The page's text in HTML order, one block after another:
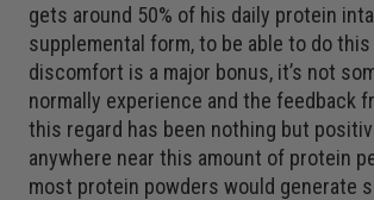
gets around 50% of his daily protein
supplemental form, to be able to do
discomfort is a major bonus, it’s not
normally experience and the feedback
this regard has been nothing but
anywhere near this amount of protein
most protein powders would generate